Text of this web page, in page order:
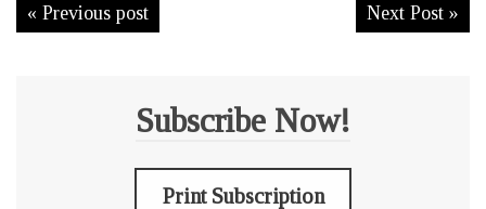
« Previous post Next Post »
Subscribe Now!
Print Subscription